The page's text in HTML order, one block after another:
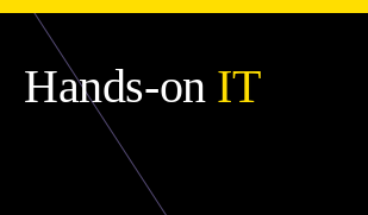
Hands-on IT